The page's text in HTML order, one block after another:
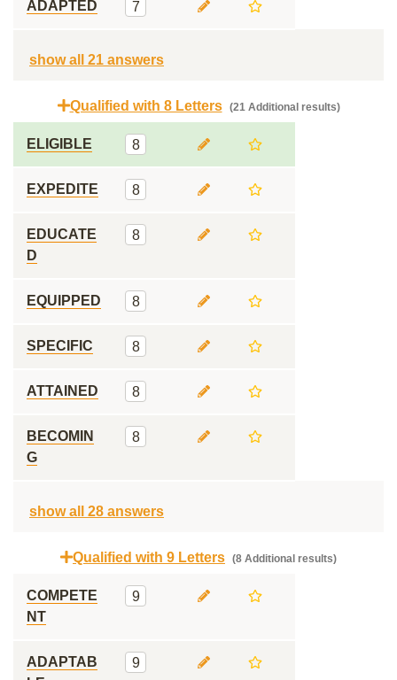
ADAPTED 7
show all 21 answers
Qualified with 8 Letters (21 Additional results)
ELIGIBLE 8
EXPEDITE 8
EDUCATE
D
8
EQUIPPED 8
SPECIFIC 8
ATTAINED 8
BECOMIN
G
8
show all 28 answers
Qualified with 9 Letters (8 Additional results)
COMPETE
NT
9
ADAPTAB
9